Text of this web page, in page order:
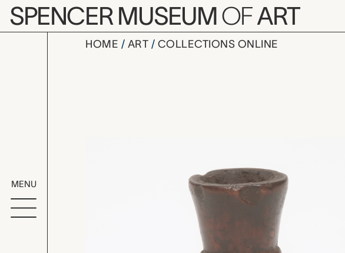
Skip to main content
SPENCER MUSEUMOFART
MENU
HOME ART COLLECTIONS ONLINE
pipe bowl,